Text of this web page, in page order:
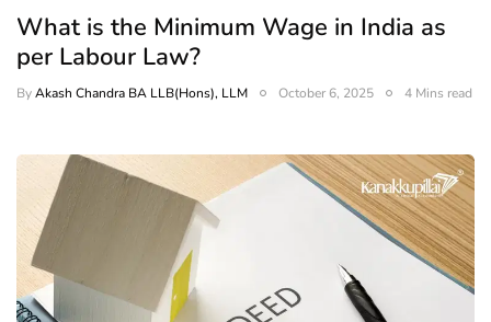
What is the Minimum Wage in India as
per Labour Law?
ByAkash Chandra BA LLB(Hons), LLM October 6, 2025 4 Mins read